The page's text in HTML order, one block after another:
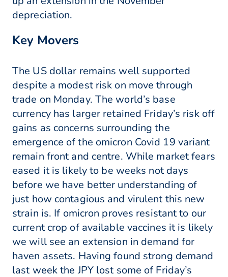
depreciation.
Key Movers
The US dollar remains well supported
despite a modest risk on move through
trade on Monday. The world’s base
currency has larger retained Friday’s risk off
gains as concerns surrounding the
emergence of the omicron Covid 19 variant
remain front and centre. While market fears
eased it is likely to be weeks not days
before we have better understanding of
just how contagious and virulent this new
strain is. If omicron proves resistant to our
current crop of available vaccines it is likely
we will see an extension in demand for
haven assets. Having found strong demand
last week the JPY lost some of Friday’s